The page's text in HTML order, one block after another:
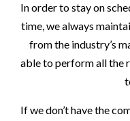
In order to stay on
time, we always
from the industry’s
able to perform all the
If we don’t have the